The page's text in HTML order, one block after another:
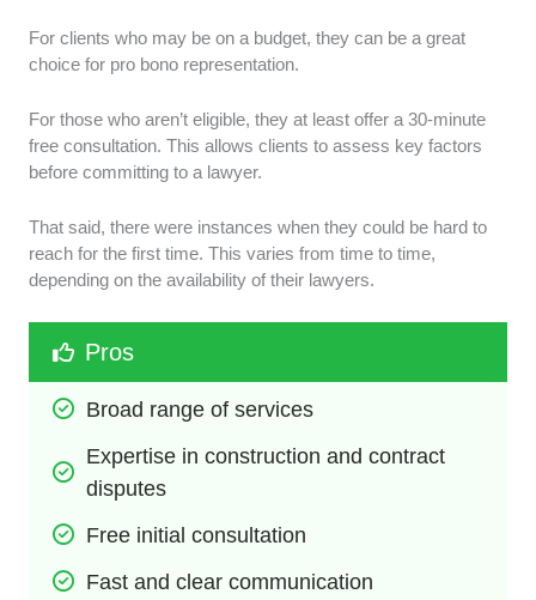
For clients who may be on a budget, they can be a great
choice for pro bono representation.
For those who aren’t eligible, they at least offer a 30-minute
free consultation. This allows clients to assess key factors
before committing to a lawyer.
That said, there were instances when they could be hard to
reach for the first time. This varies from time to time,
depending on the availability of their lawyers.
Pros
Broad range of services
Expertise in construction and contract
disputes
Free initial consultation
Fast and clear communication